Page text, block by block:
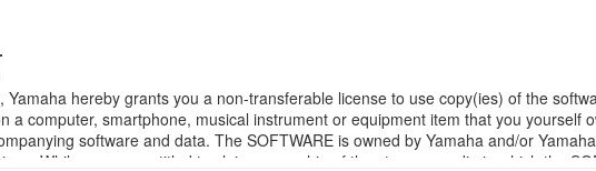
hereby grants you a non-transferable license to use copy(ies) of the
a computer, smartphone, musical instrument or equipment item that you yourself
software and data. The SOFTWARE is owned by Yamaha and/or
While you are entitled to claim ownership of the storage media in which the